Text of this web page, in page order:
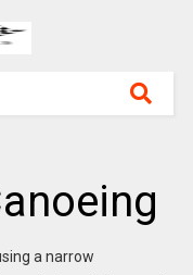
a narrow